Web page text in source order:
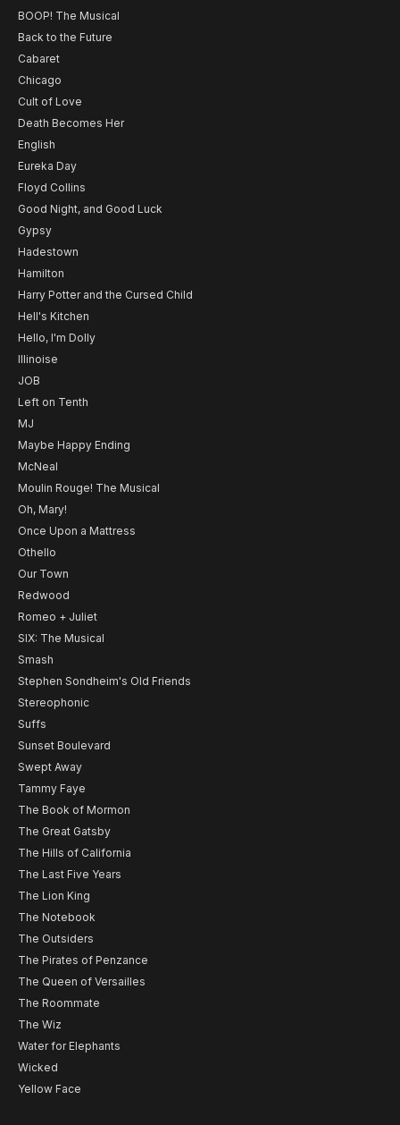
BOOP! The Musical
Back to the Future
Cabaret
Chicago
Cult of Love
Death Becomes Her
English
Eureka Day
Floyd Collins
Good Night, and Good Luck
Gypsy
Hadestown
Hamilton
Harry Potter and the Cursed Child
Hell's Kitchen
Hello, I'm Dolly
Illinoise
JOB
Left on Tenth
MJ
Maybe Happy Ending
McNeal
Moulin Rouge! The Musical
Oh, Mary!
Once Upon a Mattress
Othello
Our Town
Redwood
Romeo + Juliet
SIX: The Musical
Smash
Stephen Sondheim's Old Friends
Stereophonic
Suffs
Sunset Boulevard
Swept Away
Tammy Faye
The Book of Mormon
The Great Gatsby
The Hills of California
The Last Five Years
The Lion King
The Notebook
The Outsiders
The Pirates of Penzance
The Queen of Versailles
The Roommate
The Wiz
Water for Elephants
Wicked
Yellow Face